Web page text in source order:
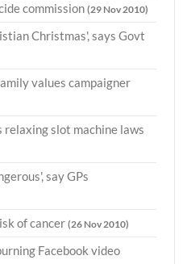
commission (29 Nov 2010)
Christmas', says Govt
values campaigner
slot machine laws
say GPs
of cancer (26 Nov 2010)
Facebook video